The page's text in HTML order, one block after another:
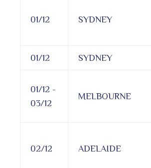
01/12 SYDNEY
01/12 SYDNEY
01/12 -
03/12
MELBOURNE
02/12 ADELAIDE